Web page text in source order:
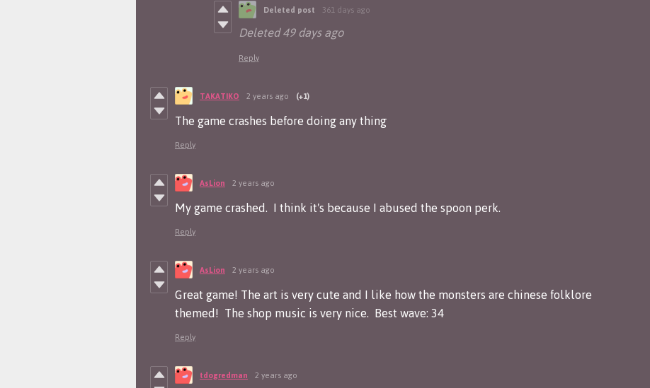
Deleted post 361 days ago
Deleted49 days ago
Reply
TAKATIKO 2 years ago (+1)
The game crashes before doing any thing
Reply
AsLion 2 years ago
My game crashed. I think it's because I abused the spoon perk.
Reply
AsLion 2 years ago
Great game! The art is very cute and I like how the monsters are chinese folklore
themed! The shop music is very nice. Best wave: 34
Reply
tdogredman 2 years ago